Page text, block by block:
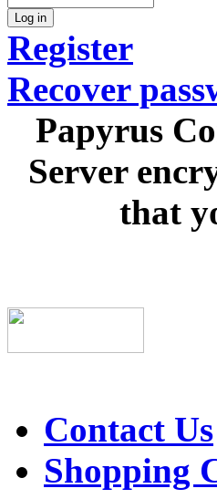
Log in
Register
Recover
Papyrus
Server
that
Contact Us
Shopping